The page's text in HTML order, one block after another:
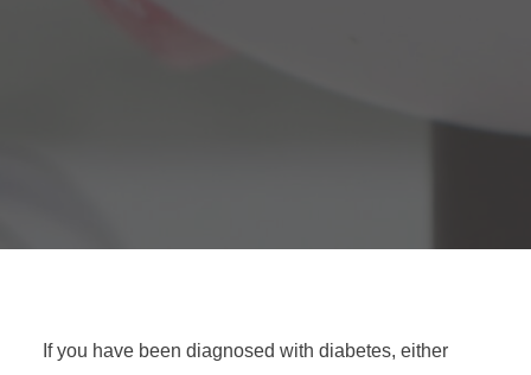
If you have been diagnosed with diabetes, either